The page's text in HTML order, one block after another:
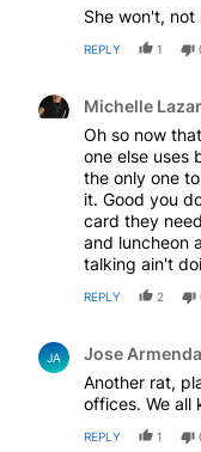
She won't, not
REPLY 1
Michelle
Oh so now
one else uses
the only one
it. Good you
card they
and luncheon
talking ain't
REPLY 2
JA Jose
Another rat,
offices. We all
REPLY 1